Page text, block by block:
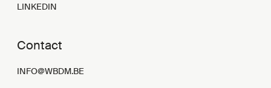
LINKEDIN
Contact
INFO@WBDM.BE